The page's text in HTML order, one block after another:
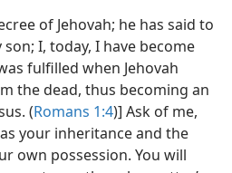
of Jehovah; he has said to
son; I, today, I have become
fulfilled when Jehovah
the dead, thus becoming an
(Romans 1:4)] Ask of me,
your inheritance and the
own possession. You will